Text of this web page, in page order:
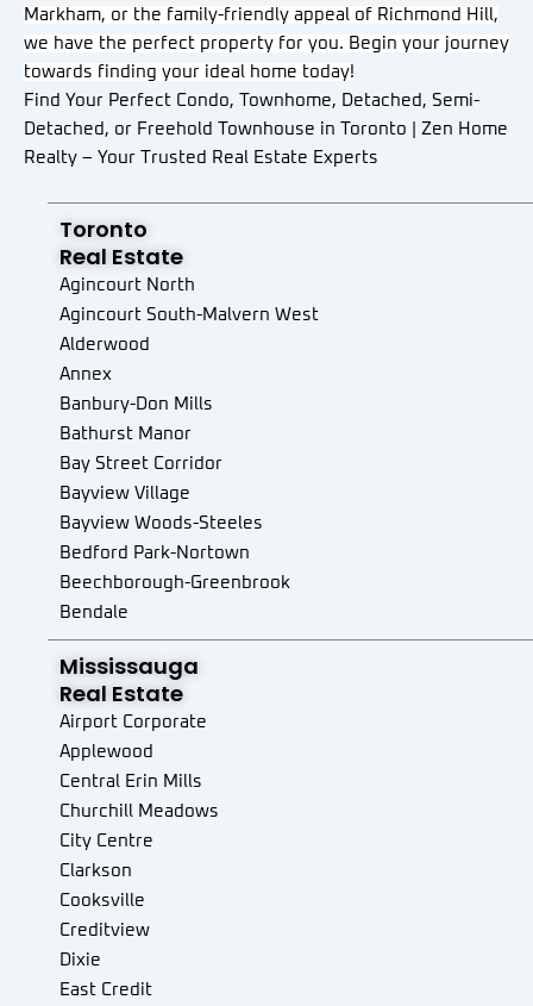
Markham, or the family-friendly appeal of Richmond Hill,
we have the perfect property for you. Begin your journey
towards finding your ideal home today!
Find Your Perfect Condo, Townhome, Detached, Semi-
Detached, or Freehold Townhouse in Toronto | Zen Home
Realty – Your Trusted Real Estate Experts
Toronto
Real Estate
Agincourt North
Agincourt South-Malvern West
Alderwood
Annex
Banbury-Don Mills
Bathurst Manor
Bay Street Corridor
Bayview Village
Bayview Woods-Steeles
Bedford Park-Nortown
Beechborough-Greenbrook
Bendale
Birchcliffe-Cliffside
Black Creek
Blake-Jones
Briar Hill-Belgravia
Bridle Path-Sunnybrook-York Mills
Broadview North
Brookhaven-Amesbury
Cabbagetown-South St. James Town
Caledonia-Fairbank
Casa Loma
Centennial Scarborough
Church-Yonge Corridor
Clairlea-Birchmount
Mississauga
Real Estate
Airport Corporate
Applewood
Central Erin Mills
Churchill Meadows
City Centre
Clarkson
Cooksville
Creditview
Dixie
East Credit